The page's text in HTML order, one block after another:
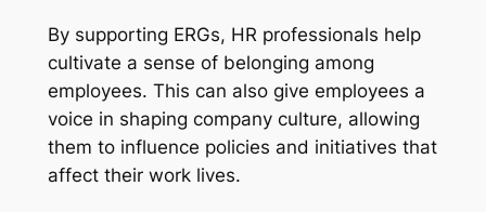
By supporting ERGs, HR professionals help
cultivate a sense of belonging among
employees. This can also give employees a
voice in shaping company culture, allowing
them to influence policies and initiatives that
affect their work lives.